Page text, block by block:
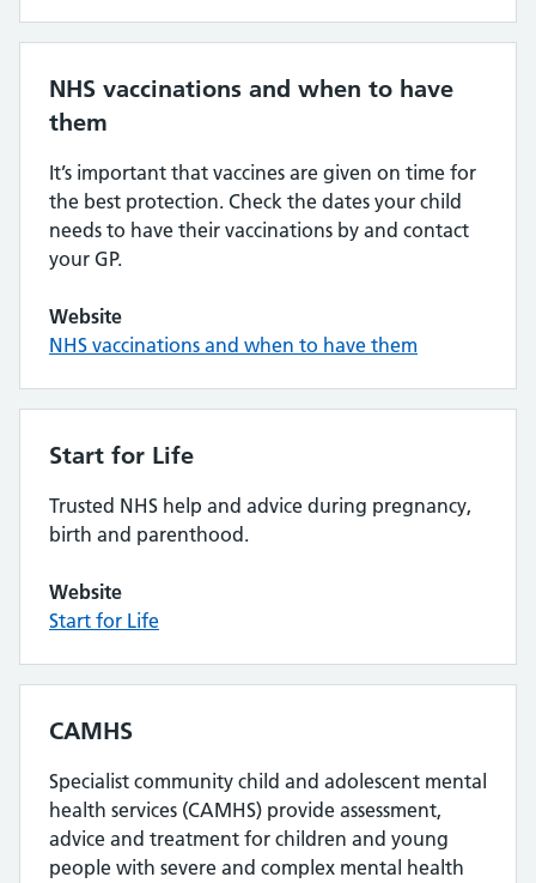
NHS vaccinations and when to have
them
It’s important that vaccines are given on time for
the best protection. Check the dates your child
needs to have their vaccinations by and contact
your GP.
Website
NHS vaccinations and when to have them
Start for Life
Trusted NHS help and advice during pregnancy,
birth and parenthood.
Website
Start for Life
CAMHS
Specialist community child and adolescent mental
health services (CAMHS) provide assessment,
advice and treatment for children and young
people with severe and complex mental health